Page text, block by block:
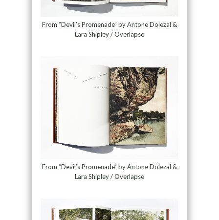
From “Devil’s Promenade” by Antone Dolezal &
Lara Shipley / Overlapse
From “Devil’s Promenade” by Antone Dolezal &
Lara Shipley / Overlapse